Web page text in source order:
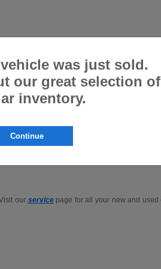
Price
in-person or buy Subaru online in the
our servicepage for all your new and used
was just sold.
our great selection of
inventory.
Continue